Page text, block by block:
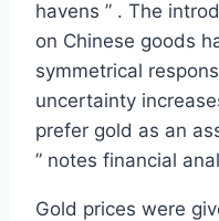
havens ” . The
on Chinese goods
symmetrical
uncertainty
prefer gold as an
” notes financial
Gold prices were